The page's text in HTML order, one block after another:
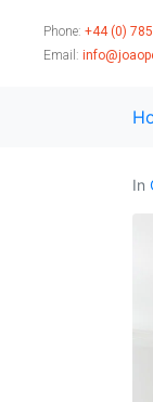
Phone: +44 (0)
Email:
In